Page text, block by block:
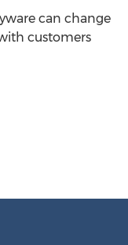
can change
customers